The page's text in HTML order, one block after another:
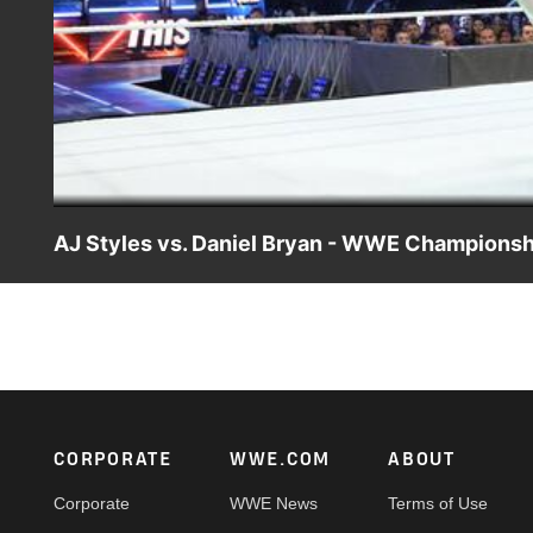
AJ Styles vs. Daniel Bryan - WWE
Footer
CORPORATE
Corporate
WWE.COM
WWE News
ABOUT
Terms of Use